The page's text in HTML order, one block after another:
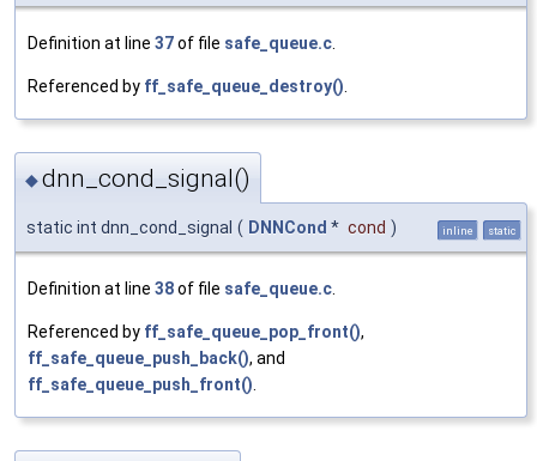
Definition at line 37of file safe_queue.c
Referenced by ff_safe_queue_destroy()
◆dnn_cond_signal()
static int dnn_cond_signal ( DNNCond * cond ) inline static
Definition at line 38of file safe_queue.c
Referenced by ff_safe_queue_pop_front(),
ff_safe_queue_push_back(), and
ff_safe_queue_push_front()